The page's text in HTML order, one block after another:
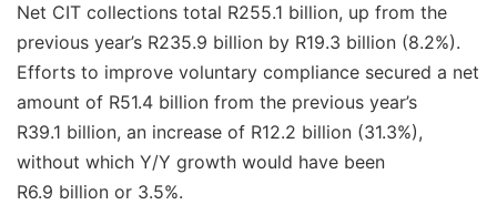
Net CIT collections total R255.1 billion, up from the
previous year’s R235.9 billion by R19.3 billion (8.2%).
Efforts to improve voluntary compliance secured a net
amount of R51.4 billion from the previous year’s
R39.1 billion, an increase of R12.2 billion (31.3%),
without which Y/Y growth would have been
R6.9 billion or 3.5%.